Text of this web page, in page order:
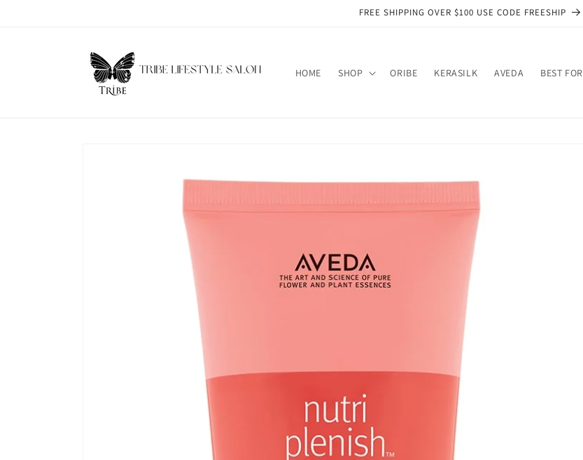
FREE SHIPPING OVER $100 USE CODE FREESHIP
HOME SHOP ORIBE KERASILK AVEDA BEST FOR